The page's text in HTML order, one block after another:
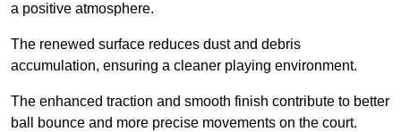
a positive atmosphere.
The renewed surface reduces dust and debris
accumulation, ensuring a cleaner playing environment.
The enhanced traction and smooth finish contribute to better
ball bounce and more precise movements on the court.